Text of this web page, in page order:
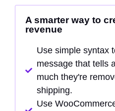
A smarter way to
revenue
Use simple syntax
message that tells
much they're
shipping.
Use